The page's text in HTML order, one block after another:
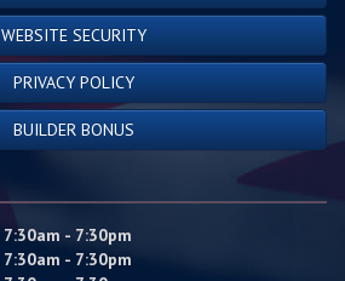
WEBSITE SECURITY
PRIVACY POLICY
BUILDER BONUS
7:30am - 7:30pm
7:30am - 7:30pm